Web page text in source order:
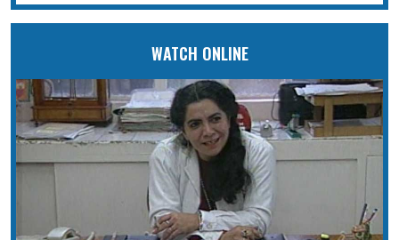
WATCH ONLINE